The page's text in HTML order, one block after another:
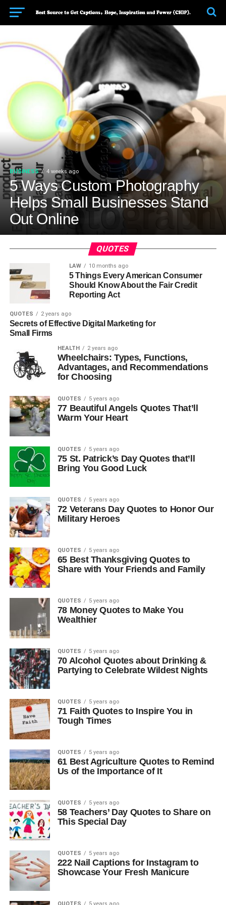
BUSINESS 4 weeks ago
5 Ways Custom Photography
Helps Small Businesses Stand
Out Online
QUOTES
LAW 10 months ago
5 Things Every American Consumer
Should Know About the Fair Credit
Reporting Act
QUOTES 2 years ago
Secrets of Effective Digital Marketing for
Small Firms
HEALTH 2 years ago
Wheelchairs: Types, Functions,
Advantages, and Recommendations
for Choosing
QUOTES 5 years ago
77 Beautiful Angels Quotes That’ll
Warm Your Heart
QUOTES 5 years ago
75 St. Patrick’s Day Quotes that’ll
Bring You Good Luck
QUOTES 5 years ago
72 Veterans Day Quotes to Honor Our
Military Heroes
QUOTES 5 years ago
65 Best Thanksgiving Quotes to
Share with Your Friends and Family
QUOTES 5 years ago
78 Money Quotes to Make You
Wealthier
QUOTES 5 years ago
70 Alcohol Quotes about Drinking &
Partying to Celebrate Wildest Nights
QUOTES 5 years ago
71 Faith Quotes to Inspire You in
Tough Times
QUOTES 5 years ago
61 Best Agriculture Quotes to Remind
Us of the Importance of It
QUOTES 5 years ago
58 Teachers’ Day Quotes to Share on
This Special Day
QUOTES 5 years ago
222 Nail Captions for Instagram to
Showcase Your Fresh Manicure